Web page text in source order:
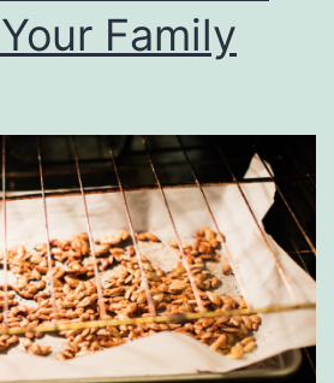
g
m
e
W
i
t
h
Family